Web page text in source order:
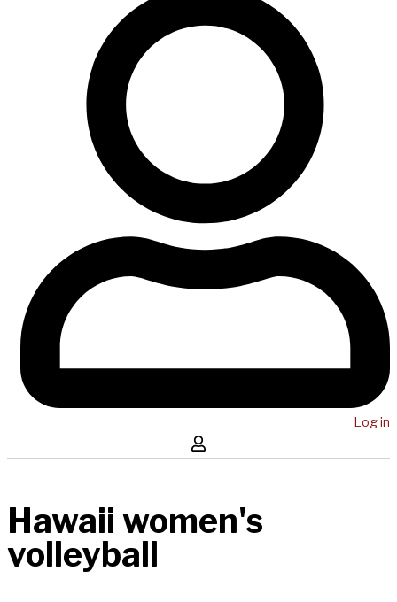
Log in
Hawaii women's
volleyball